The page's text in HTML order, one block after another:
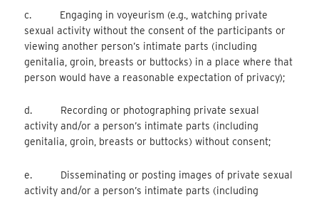
c. Engaging in voyeurism (e.g., watching private
sexual activity without the consent of the participants or
viewing another person’s intimate parts (including
genitalia, groin, breasts or buttocks) in a place where that
person would have a reasonable expectation of privacy);
d. Recording or photographing private sexual
activity and/or a person’s intimate parts (including
genitalia, groin, breasts or buttocks) without consent;
e. Disseminating or posting images of private sexual
activity and/or a person’s intimate parts (including